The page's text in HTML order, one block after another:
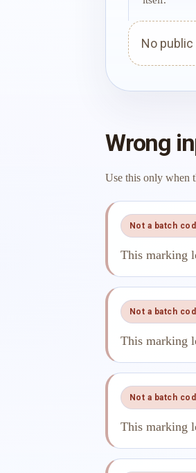
No
Wrong
Use this only when
Not a batch
This marking
Not a batch
This marking
Not a batch
This marking